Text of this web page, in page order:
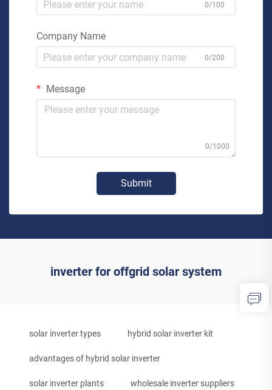
0/100
Company Name
0/200
Message
0/1000
Submit
inverter for offgrid solar system
solar inverter types hybrid solar inverter kit
advantages of hybrid solar inverter
solar inverter plants wholesale inverter suppliers